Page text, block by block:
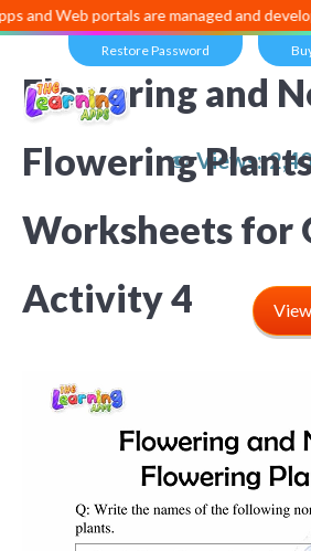
Web portals are managed and
Restore Password
Views:
Flowering and
Flowering
Worksheets for
Activity 4